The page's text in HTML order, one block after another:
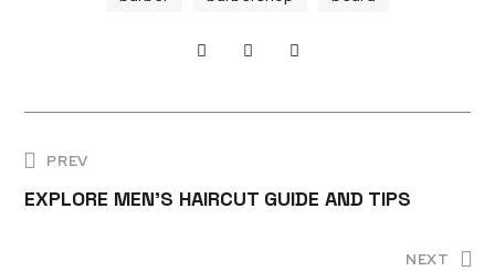
PREV
EXPLORE MEN'S HAIRCUT GUIDE AND TIPS
NEXT